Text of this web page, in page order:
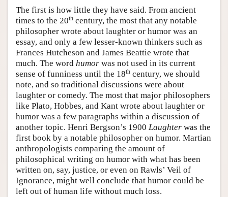
The first is how little they have said. From ancient
times to the 20th century, the most that any notable
philosopher wrote about laughter or humor was an
essay, and only a few lesser-known thinkers such as
Frances Hutcheson and James Beattie wrote that
much. The word humor was not used in its current
sense of funniness until the 18th century, we should
note, and so traditional discussions were about
laughter or comedy. The most that major philosophers
like Plato, Hobbes, and Kant wrote about laughter or
humor was a few paragraphs within a discussion of
another topic. Henri Bergson’s 1900 Laughter was the
first book by a notable philosopher on humor. Martian
anthropologists comparing the amount of
philosophical writing on humor with what has been
written on, say, justice, or even on Rawls’ Veil of
Ignorance, might well conclude that humor could be
left out of human life without much loss.